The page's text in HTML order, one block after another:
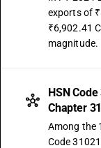
exports of
₹6,902.41
magnitude.
HSN
Chapter
Among the
Code